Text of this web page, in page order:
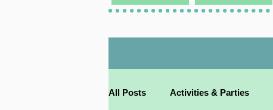
All Posts Activities & Parties